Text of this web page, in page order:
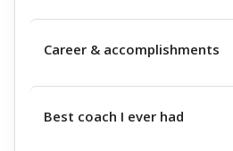
Career & accomplishments
Best coach I ever had